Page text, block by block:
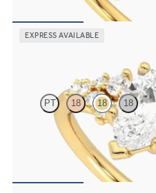
EXPRESS AVAILABLE
PT 18 18 18
Pear centre framed by round
in 18ct yellow gold
CA$4,195